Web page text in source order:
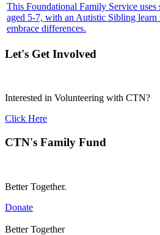
This Foundational Family Service
aged 5-7, with an Autistic Sibling learn
embrace differences.
Let's Get Involved
Interested in Volunteering with CTN?
Click Here
CTN's Family Fund
Better Together.
Donate
Better Together